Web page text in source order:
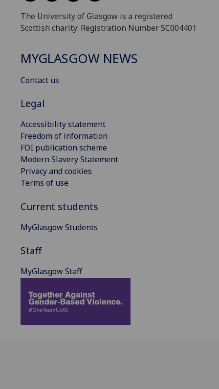
The University of Glasgow is a registered
Scottish charity: Registration Number SC004401
MYGLASGOW NEWS
Contact us
Legal
Accessibility statement
Freedom of information
FOI publication scheme
Modern Slavery Statement
Privacy and cookies
Terms of use
Current students
MyGlasgow Students
Staff
MyGlasgow Staff